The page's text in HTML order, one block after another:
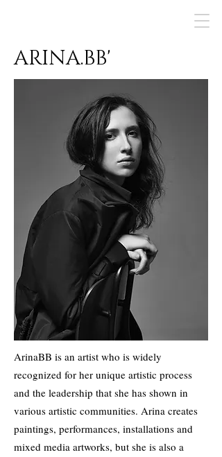
ARINA.BB'
ArinaBB is an artist who is widely
recognized for her unique artistic process
and the leadership that she has shown in
various artistic communities. Arina creates
paintings, performances, installations and
mixed media artworks, but she is also a